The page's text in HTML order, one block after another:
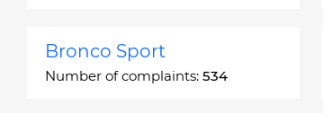
Bronco Sport
Number of complaints: 534